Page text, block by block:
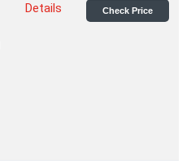
Details Check Price